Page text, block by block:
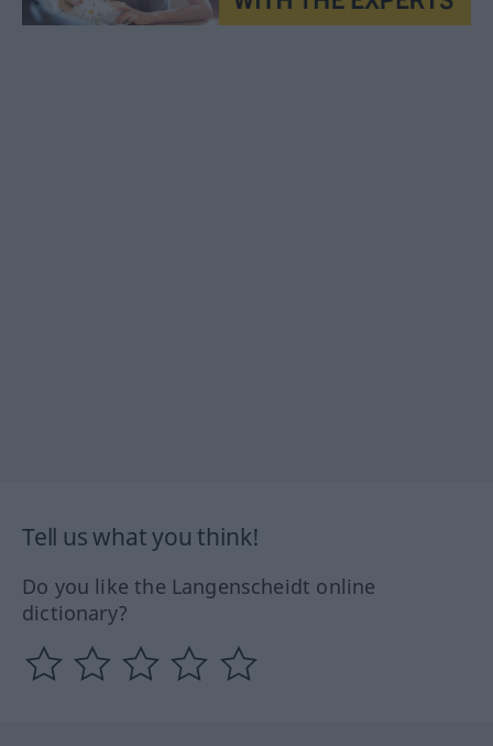
Tell us what you think!
Do you like the Langenscheidt online
dictionary?